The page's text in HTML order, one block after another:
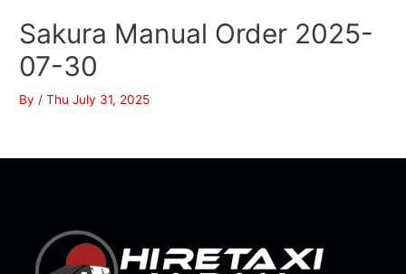
Sakura Manual Order 2025-
07-30
By/Thu July 31, 2025